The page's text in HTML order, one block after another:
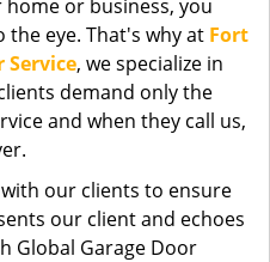
or business, you
eye. That's why at Fort
Service, we specialize in
demand only the
and when they call us,
our clients to ensure
our client and echoes
Global Garage Door